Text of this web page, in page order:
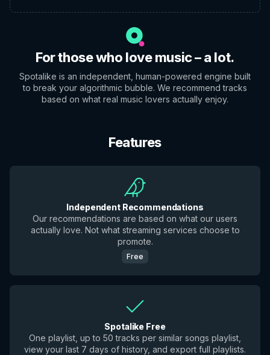
For those who love music – a lot.
Spotalike is an independent, human-powered engine built
to break your algorithmic bubble. We recommend tracks
based on what real music lovers actually enjoy.
Features
Independent Recommendations
Our recommendations are based on what our users
actually love. Not what streaming services choose to
promote.
Free
Spotalike Free
One playlist, up to 50 tracks per similar songs playlist,
view your last 7 days of history, and export full playlists.